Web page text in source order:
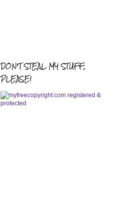
DON'T STEAL MY STUFF,
PLEASE!